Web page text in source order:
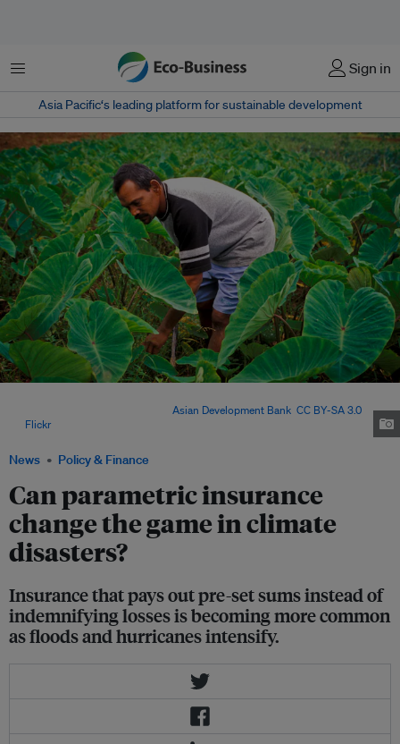
Menu Sign in
Asia Pacific‘s leading platform for sustainable development
News Policy & Finance
Can parametric insurance
change the game in climate
disasters?
Insurance that pays out pre-set sums instead of
indemnifying losses is becoming more common
as floods and hurricanes intensify.
Asian Development Bank CC BY-SA 3.0,
Flickr.